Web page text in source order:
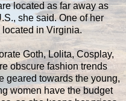
located as far away as
she said. One of her
located in Virginia.
Goth, Lolita, Cosplay,
obscure fashion trends
geared towards the young,
women have the budget